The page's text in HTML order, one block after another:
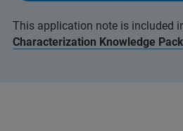
This application note is included
Characterization Knowledge Pack